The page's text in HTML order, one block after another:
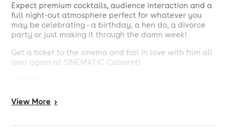
Expect premium cocktails, audience interaction and a
full night-out atmosphere perfect for whatever you
may be celebrating - a birthday, a hen do, a divorce
party or just making it through the damn week!
Get a ticket to the sinema and fall in love with film all
over again at SINEMATIC Cabaret!
All seating is first come, first served within each
seating tier.
DOORS
View More >